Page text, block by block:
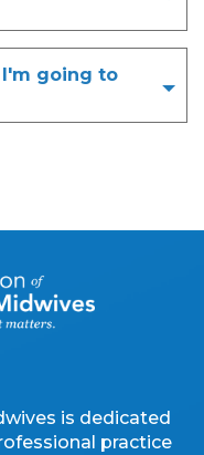
going to
is dedicated
practice